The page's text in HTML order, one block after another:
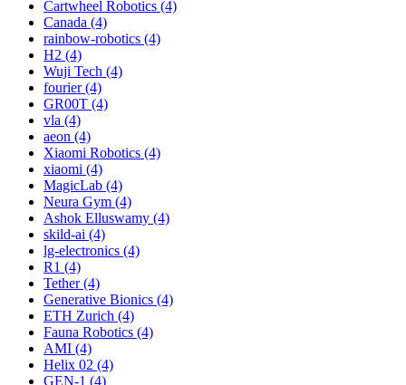
Cartwheel Robotics (4)
Canada (4)
rainbow-robotics (4)
H2 (4)
Wuji Tech (4)
fourier (4)
GR00T (4)
vla (4)
aeon (4)
Xiaomi Robotics (4)
xiaomi (4)
MagicLab (4)
Neura Gym (4)
Ashok Elluswamy (4)
skild-ai (4)
lg-electronics (4)
R1 (4)
Tether (4)
Generative Bionics (4)
ETH Zurich (4)
Fauna Robotics (4)
AMI (4)
Helix 02 (4)
GEN-1 (4)